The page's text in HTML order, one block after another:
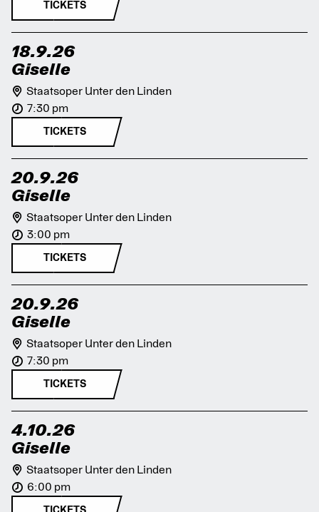
TICKETS
18.9.26
Giselle
Staatsoper Unter den Linden
7:30 pm
TICKETS
20.9.26
Giselle
Staatsoper Unter den Linden
3:00 pm
TICKETS
20.9.26
Giselle
Staatsoper Unter den Linden
7:30 pm
TICKETS
4.10.26
Giselle
Staatsoper Unter den Linden
6:00 pm